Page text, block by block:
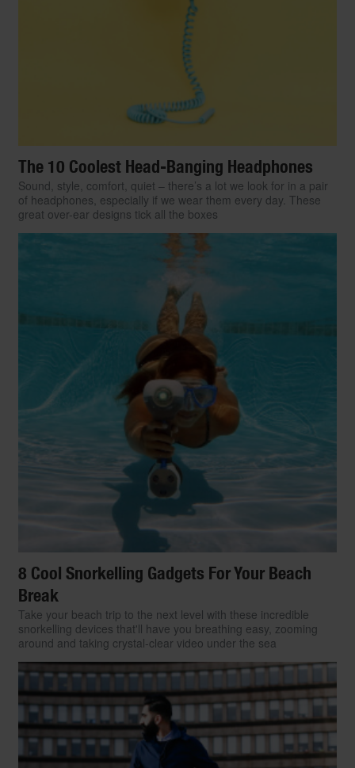
The 10 Coolest Head-Banging Headphones
Sound, style, comfort, quiet – there’s a lot we look for in a pair
of headphones, especially if we wear them every day. These
great over-ear designs tick all the boxes
8 Cool Snorkelling Gadgets For Your Beach
Break
Take your beach trip to the next level with these incredible
snorkelling devices that'll have you breathing easy, zooming
around and taking crystal-clear video under the sea